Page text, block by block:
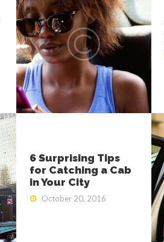
6 Surprising Tips
for Catching a Cab
in Your City
October 20, 2016